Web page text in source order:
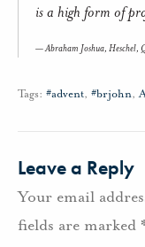
is a high form of
Abraham Joshua, Heschel,
Tags: #advent, #brjohn,
Leave a Reply
Your email
fields are marked